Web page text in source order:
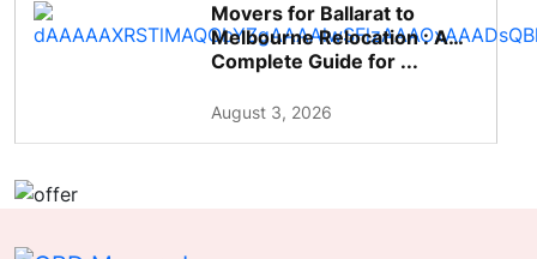
Movers for Ballarat to
Melbourne Relocation : A
Complete Guide for ...
August 3, 2026